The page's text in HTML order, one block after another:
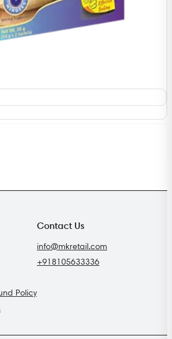
Policy
Contact Us
info@mkretail.com
+918105633336